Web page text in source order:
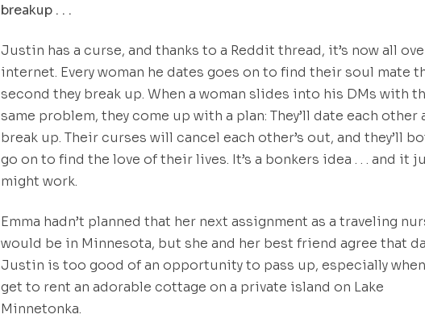
breakup . . .
Justin has a curse, and thanks to a Reddit thread, it’s now all
internet. Every woman he dates goes on to find their soul mate
second they break up. When a woman slides into his DMs with
same problem, they come up with a plan: They’ll date each other
break up. Their curses will cancel each other’s out, and they’ll
go on to find the love of their lives. It’s a bonkers idea . . . and it
might work.
Emma hadn’t planned that her next assignment as a traveling
would be in Minnesota, but she and her best friend agree that
Justin is too good of an opportunity to pass up, especially
get to rent an adorable cottage on a private island on Lake
Minnetonka.